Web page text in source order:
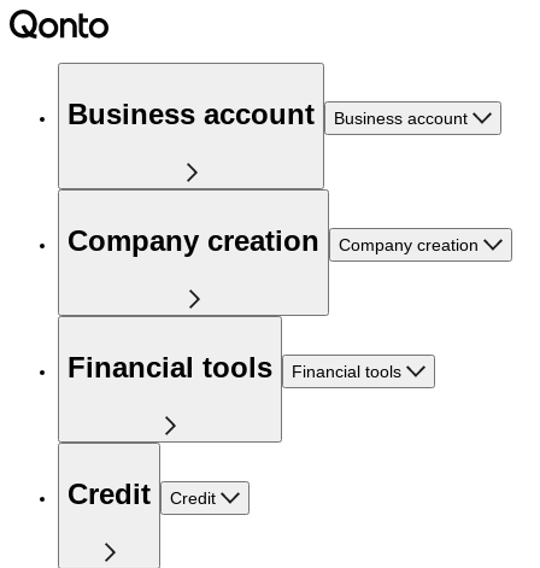
Business account Business account
Company creation Company creation
Financial tools Financial tools
Credit Credit